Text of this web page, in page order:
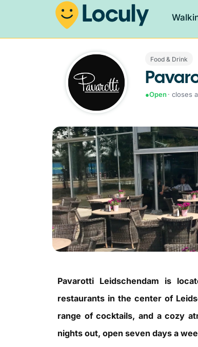
Food & Drink
●Open · closes
Pavarotti Leidschendam is
restaurants in the center of
range of cocktails, and a cozy
nights out, open seven days a